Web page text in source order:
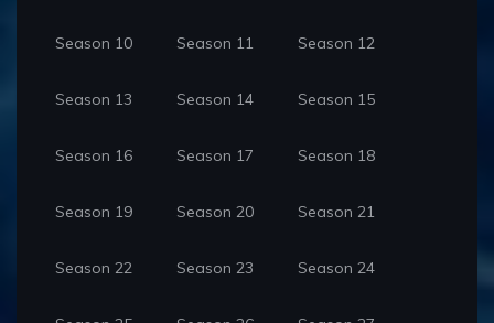
Season 10 Season 11 Season 12
Season 13 Season 14 Season 15
Season 16 Season 17 Season 18
Season 19 Season 20 Season 21
Season 22 Season 23 Season 24